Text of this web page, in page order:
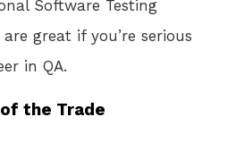
Software Testing
great if you’re serious
in QA.
the Trade